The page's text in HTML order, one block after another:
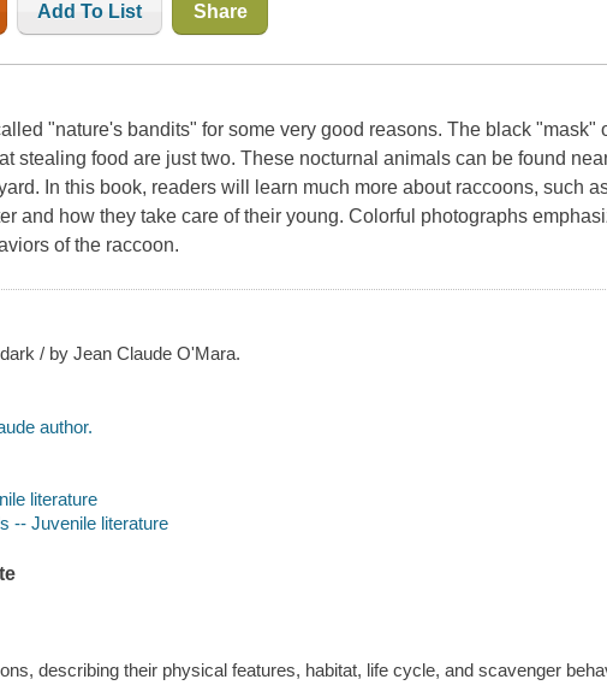
Add To List Share
"nature's bandits" for some very good reasons. The black "mask"
stealing food are just two. These nocturnal animals can be found
In this book, readers will learn much more about raccoons, such
and how they take care of their young. Colorful photographs
of the raccoon.
/ by Jean Claude O'Mara.
author.
literature
-- Juvenile literature
describing their physical features, habitat, life cycle, and scavenger